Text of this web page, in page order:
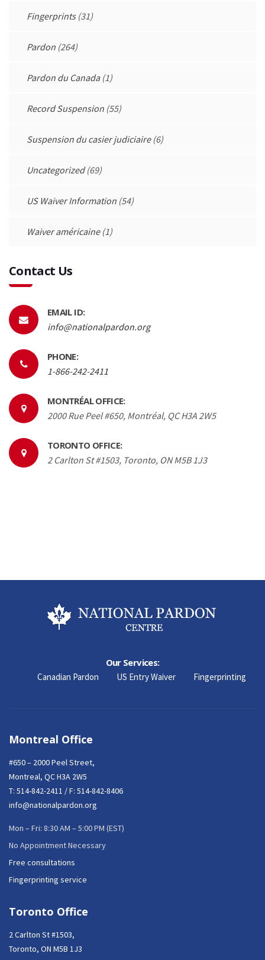
Fingerprints(31)
Pardon (264)
Pardon du Canada(1)
Record Suspension (55)
Suspension du casier judiciaire(6)
Uncategorized(69)
US Waiver Information (54)
Waiver américaine(1)
Contact Us
EMAIL ID:
info@nationalpardon.org
PHONE:
1-866-242-2411
MONTRÉAL OFFICE:
2000 Rue Peel #650, Montréal, QC H3A 2W5
TORONTO OFFICE:
2 Carlton St #1503, Toronto, ON M5B 1J3
Our Services:
Canadian Pardon US Entry Waiver Fingerprinting
Montreal Office
#650 – 2000 Peel Street,
Montreal, QC H3A 2W5
T: 514-842-2411 / F: 514-842-8406
info@nationalpardon.org
Mon – Fri: 8:30 AM – 5:00 PM (EST)
No Appointment Necessary
Free consultations
Fingerprinting service
Toronto Office
2 Carlton St #1503,
Toronto, ON M5B 1J3